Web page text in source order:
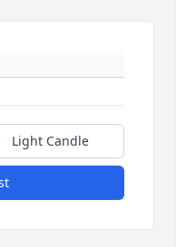
Light Candle